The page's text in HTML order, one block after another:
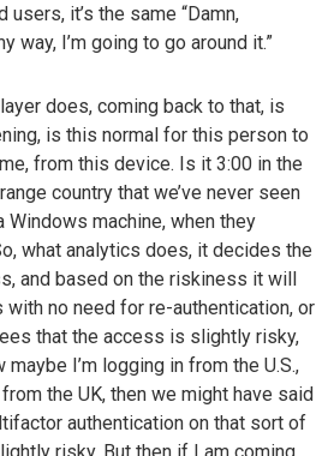
it’s the same “Damn,
way, I’m going to go around it.”
does, coming back to that, is
is this normal for this person to
from this device. Is it 3:00 in the
country that we’ve never seen
machine, when they
what analytics does, it decides the
and based on the riskiness it will
no need for re-authentication, or
that the access is slightly risky,
I’m logging in from the U.S.,
the UK, then we might have said
authentication on that sort of